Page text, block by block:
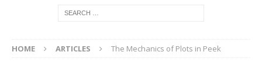
HOME ARTICLES The Mechanics of Plots in Peek